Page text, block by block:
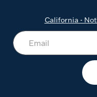
California -